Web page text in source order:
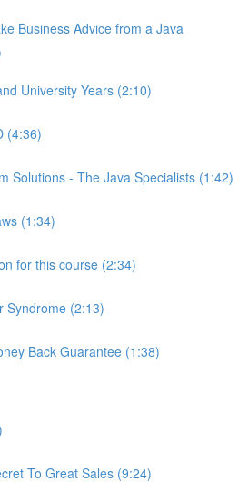
Business Advice from a Java
University Years (2:10)
(4:36)
Solutions - The Java Specialists (1:42)
(1:34)
for this course (2:34)
Syndrome (2:13)
Back Guarantee (1:38)
To Great Sales (9:24)